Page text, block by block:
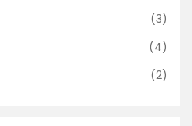
(3)
(4)
(2)